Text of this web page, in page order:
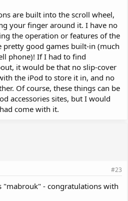
are built into the scroll wheel,
your finger around it. I have no
the operation or features of the
pretty good games built-in (much
phone)! If I had to find
it would be that no slip-cover
the iPod to store it in, and no
Of course, these things can be
accessories sites, but I would
come with it.
#23
"mabrouk" - congratulations with